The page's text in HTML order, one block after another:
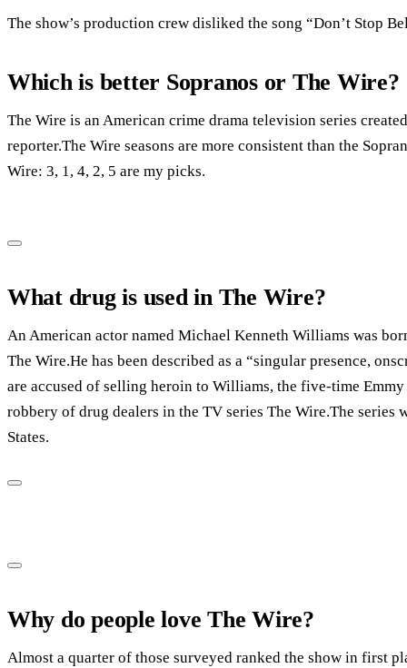
The show’s production crew disliked the song “Don’t Stop
Which is better Sopranos or The Wire?
The Wire is an American crime drama television series
reporter.The Wire seasons are more consistent than the
Wire: 3, 1, 4, 2, 5 are my picks.
What drug is used in The Wire?
An American actor named Michael Kenneth Williams was
The Wire.He has been described as a “singular presence,
are accused of selling heroin to Williams, the five-time
robbery of drug dealers in the TV series The Wire.The series
States.
Why do people love The Wire?
Almost a quarter of those surveyed ranked the show in first